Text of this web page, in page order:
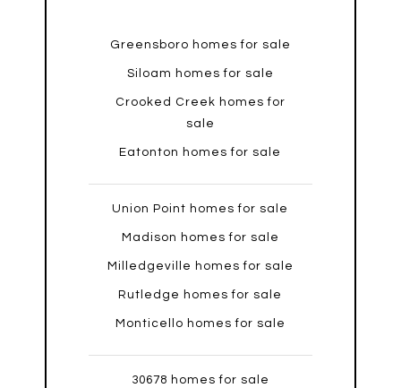
Greensboro homes for sale
Siloam homes for sale
Crooked Creek homes for
sale
Eatonton homes for sale
Union Point homes for sale
Madison homes for sale
Milledgeville homes for sale
Rutledge homes for sale
Monticello homes for sale
30678 homes for sale